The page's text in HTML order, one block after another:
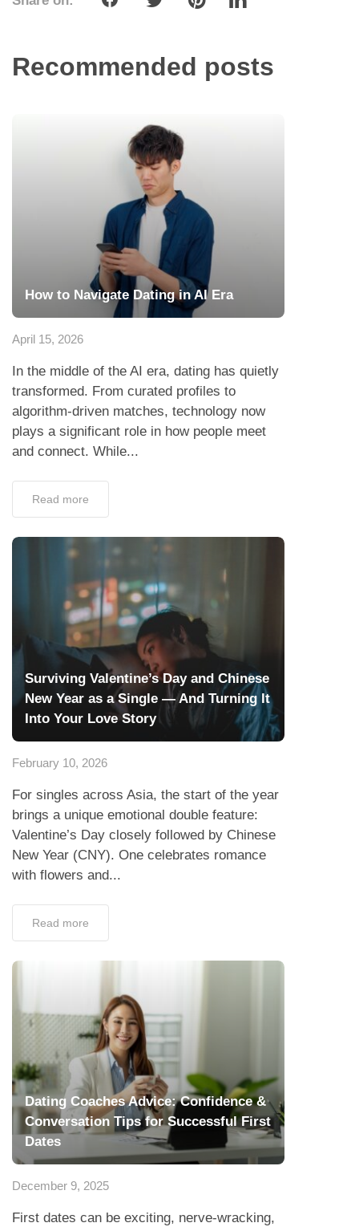
Recommended posts
How to Navigate Dating in AI Era
April 15, 2026
In the middle of the AI era, dating has quietly
transformed. From curated profiles to
algorithm-driven matches, technology now
plays a significant role in how people meet
and connect. While...
Read more
Surviving Valentine’s Day and Chinese
New Year as a Single — And Turning It
Into Your Love Story
February 10, 2026
For singles across Asia, the start of the year
brings a unique emotional double feature:
Valentine’s Day closely followed by Chinese
New Year (CNY). One celebrates romance
with flowers and...
Read more
Dating Coaches Advice: Confidence &
Conversation Tips for Successful First
Dates
December 9, 2025
First dates can be exciting, nerve-wracking,